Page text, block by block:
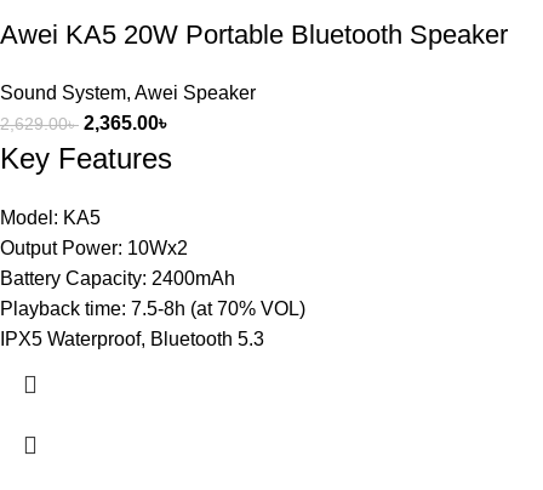
Awei KA5 20W Portable Bluetooth Speaker
Sound System, Awei Speaker
2,629.00৳ 2,365.00৳
Key Features
Model: KA5
Output Power: 10Wx2
Battery Capacity: 2400mAh
Playback time: 7.5-8h (at 70% VOL)
IPX5 Waterproof, Bluetooth 5.3